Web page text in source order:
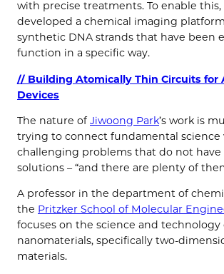
with precise treatments. To enable this,
developed a chemical imaging
synthetic DNA strands that have been
function in a specific way.
// Building Atomically Thin Circuits for
Devices
The nature ofJiwoong Park’s work is
trying to connect fundamental science
challenging problems that do not
solutions – “and there are plenty of
A professor in the department of
the Pritzker School of Molecular
focuses on the science and technology
nanomaterials, specifically two-
materials.